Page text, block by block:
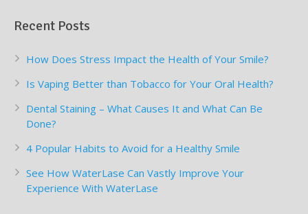
Recent Posts
How Does Stress Impact the Health of Your Smile?
Is Vaping Better than Tobacco for Your Oral Health?
Dental Staining – What Causes It and What Can Be
Done?
4 Popular Habits to Avoid for a Healthy Smile
See How WaterLase Can Vastly Improve Your
Experience With WaterLase